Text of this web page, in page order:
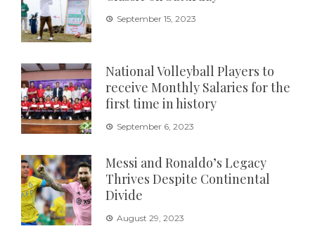
September 15, 2023
National Volleyball Players to
receive Monthly Salaries for the
first time in history
September 6, 2023
Messi and Ronaldo’s Legacy
Thrives Despite Continental
Divide
August 29, 2023